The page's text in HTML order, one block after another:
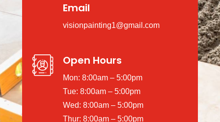
Email
visionpainting1@gmail.com
Open Hours
Mon: 8:00am – 5:00pm
Tue: 8:00am – 5:00pm
Wed: 8:00am – 5:00pm
Thur: 8:00am – 5:00pm